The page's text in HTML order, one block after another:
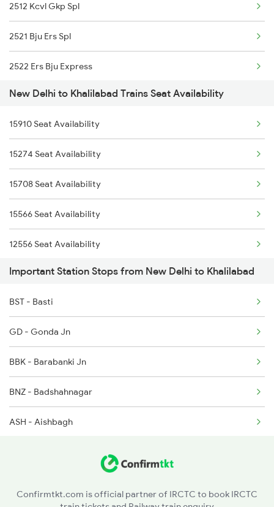
1078 Jhelum Covid
1841 Kurj Kkde Spl
1842 Kkde Kurj Spl
2003 Ljn Ndls Sht Spl
2004 Ndls Ljn Sht Spl
2005 Kalka Shtbdi Spl
2006 Kalka Shtbdi Spl
2512 Kcvl Gkp Spl
2521 Bju Ers Spl
2522 Ers Bju Express
2531 Gkp Ljn Spl
2532 Ljn Gkp Spl
2537 Gkp Ltt Spl
2538 Ltt Gkp Sup Spl
2553 Shc Ndls Special
2555 Gorakdam Spl
2556 Gorakdam Spl
2587 Gkp Jat Fest Spl
2588 Gkp Festival Spl
2589 Gkp Sc Spl
New Delhi to Khalilabad Trains Seat Availability
15910 Seat Availability
15274 Seat Availability
15708 Seat Availability
15566 Seat Availability
12556 Seat Availability
Important Station Stops from New Delhi to Khalilabad
BST - Basti
GD - Gonda Jn
BBK - Barabanki Jn
BNZ - Badshahnagar
ASH - Aishbagh
Confirmtkt.com is official partner of IRCTC to book IRCTC